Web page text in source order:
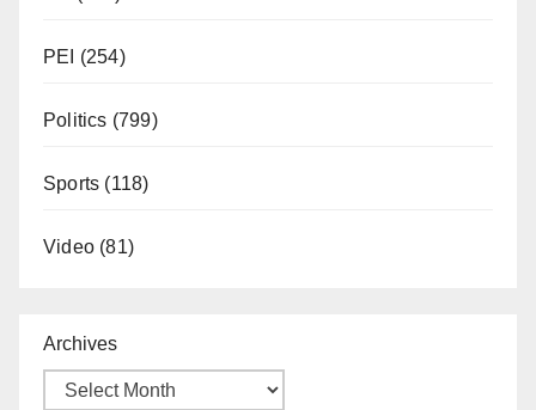
PEI (254)
Politics (799)
Sports (118)
Video (81)
Archives